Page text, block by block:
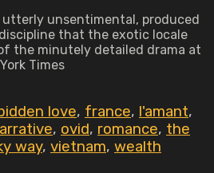
unsentimental, produced
that the exotic locale
the minutely detailed drama at
Times
love, france, l'amant,
, ovid, romance, the
way, vietnam, wealth